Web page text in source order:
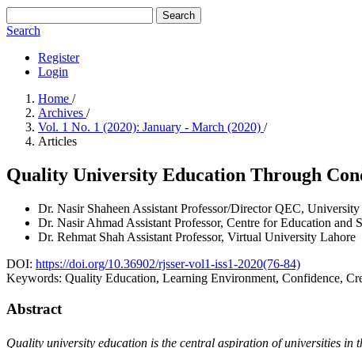
Search
Search
Register
Login
Home /
Archives /
Vol. 1 No. 1 (2020): January - March (2020) /
Articles
Quality University Education Through
Dr. Nasir Shaheen Assistant Professor/Director QEC,
Dr. Nasir Ahmad Assistant Professor, Centre for Education
Dr. Rehmat Shah Assistant Professor, Virtual University Lahore
DOI: https://doi.org/10.36902/rjsser-vol1-iss1-2020(76-84)
Keywords: Quality Education, Learning Environment, Confidence,
Abstract
Quality university education is the central aspiration of universities in